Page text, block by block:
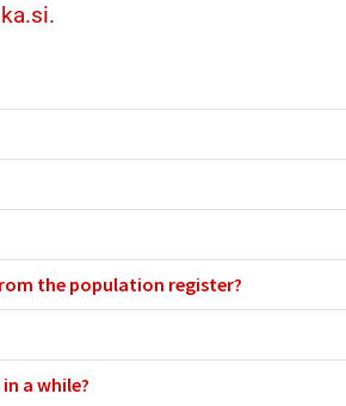
.
the population register?
a while?